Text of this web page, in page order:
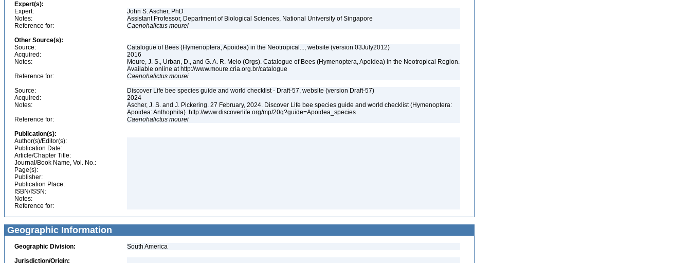
Expert(s):
Expert:
John S. Ascher, PhD
Notes:
Assistant Professor, Department of Biological Sciences, National University of Singapore
Reference for:
Caenohalictus mourei
Other Source(s):
Source:
Catalogue of Bees (Hymenoptera, Apoidea) in the Neotropical..., website (version 03July2012)
Acquired:
2016
Notes:
Moure, J. S., Urban, D., and G. A. R. Melo (Orgs). Catalogue of Bees (Hymenoptera, Apoidea) in the Neotropical Region.
Available online at http://www.moure.cria.org.br/catalogue
Reference for:
Caenohalictus mourei
Source:
Discover Life bee species guide and world checklist - Draft-57, website (version Draft-57)
Acquired:
2024
Notes:
Ascher, J. S. and J. Pickering. 27 February, 2024. Discover Life bee species guide and world checklist (Hymenoptera:
Apoidea: Anthophila). http://www.discoverlife.org/mp/20q?guide=Apoidea_species
Reference for:
Caenohalictus mourei
Publication(s):
Author(s)/Editor(s):
Publication Date:
Article/Chapter Title:
Journal/Book Name, Vol. No.:
Page(s):
Publisher:
Publication Place:
ISBN/ISSN:
Notes:
Reference for:
Geographic Information
Geographic Division:
South America
Jurisdiction/Origin: